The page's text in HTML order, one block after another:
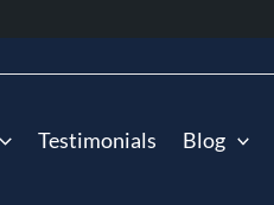
Testimonials Blog